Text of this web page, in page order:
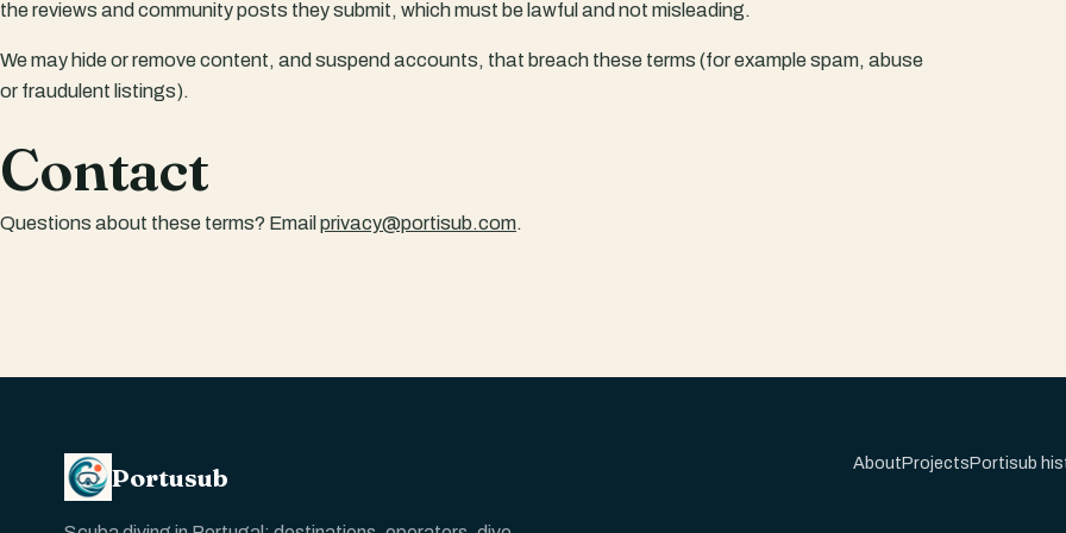
the reviews and community posts they submit, which must be lawful and not misleading.
We may hide or remove content, and suspend accounts, that breach these terms (for example spam, abuse
or fraudulent listings).
Contact
Questions about these terms? Email privacy@portisub.com.
Portusub AboutProjectsPortisub